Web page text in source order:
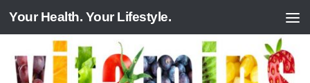
Skip to content
Your Health. Your Lifestyle.